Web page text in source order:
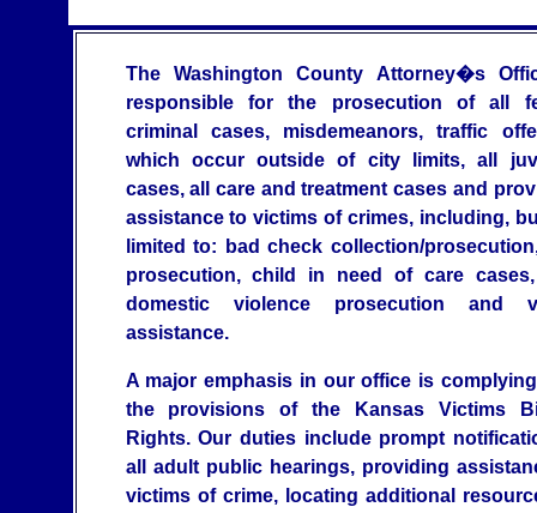
The Washington County Attorney�s
responsible for the prosecution of all
criminal cases, misdemeanors, traffic
which occur outside of city limits, all
cases, all care and treatment cases and
assistance to victims of crimes, including,
limited to: bad check collection/
prosecution, child in need of care
domestic violence prosecution and
assistance.
A major emphasis in our office is
the provisions of the Kansas Victims
Rights. Our duties include prompt
all adult public hearings, providing
victims of crime, locating additional